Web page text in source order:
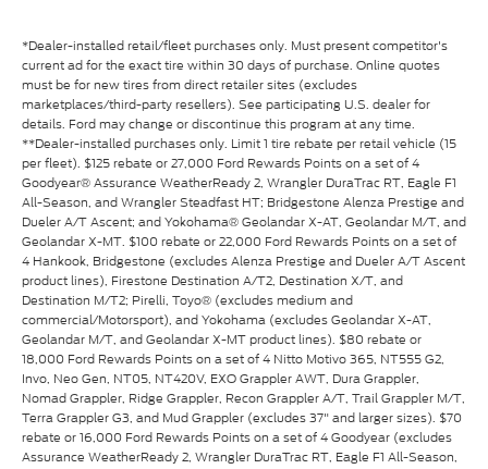
*Dealer-installed retail/fleet purchases only. Must present competitor's
current ad for the exact tire within 30 days of purchase. Online quotes
must be for new tires from direct retailer sites (excludes
marketplaces/third-party resellers). See participating U.S. dealer for
details. Ford may change or discontinue this program at any time.
**Dealer-installed purchases only. Limit 1 tire rebate per retail vehicle (15
per fleet). $125 rebate or 27,000 Ford Rewards Points on a set of 4
Goodyear® Assurance WeatherReady 2, Wrangler DuraTrac RT, Eagle F1
All-Season, and Wrangler Steadfast HT; Bridgestone Alenza Prestige and
Dueler A/T Ascent; and Yokohama® Geolandar X-AT, Geolandar M/T, and
Geolandar X-MT. $100 rebate or 22,000 Ford Rewards Points on a set of
4 Hankook, Bridgestone (excludes Alenza Prestige and Dueler A/T Ascent
product lines), Firestone Destination A/T2, Destination X/T, and
Destination M/T2; Pirelli, Toyo® (excludes medium and
commercial/Motorsport), and Yokohama (excludes Geolandar X-AT,
Geolandar M/T, and Geolandar X-MT product lines). $80 rebate or
18,000 Ford Rewards Points on a set of 4 Nitto Motivo 365, NT555 G2,
Invo, Neo Gen, NT05, NT420V, EXO Grappler AWT, Dura Grappler,
Nomad Grappler, Ridge Grappler, Recon Grappler A/T, Trail Grappler M/T,
Terra Grappler G3, and Mud Grappler (excludes 37" and larger sizes). $70
rebate or 16,000 Ford Rewards Points on a set of 4 Goodyear (excludes
Assurance WeatherReady 2, Wrangler DuraTrac RT, Eagle F1 All-Season,